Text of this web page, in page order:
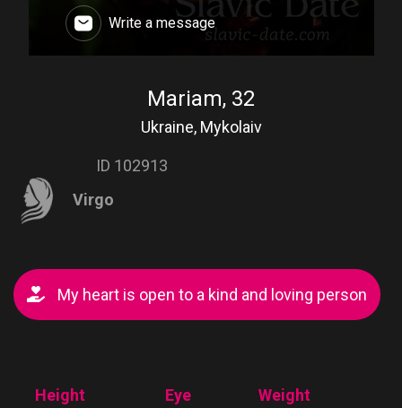
Write a message
Mariam, 32
Ukraine, Mykolaiv
ID 102913
Virgo
My heart is open to a kind and loving person
Height
Eye
Weight